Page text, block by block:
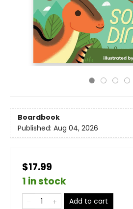
Boardbook
Published: Aug 04, 2026
$17.99
1 in stock
Add to cart